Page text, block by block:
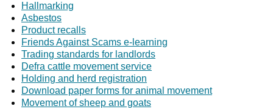
Hallmarking
Asbestos
Product recalls
Friends Against Scams e-learning
Trading standards for landlords
Defra cattle movement service
Holding and herd registration
Download paper forms for animal movement
Movement of sheep and goats